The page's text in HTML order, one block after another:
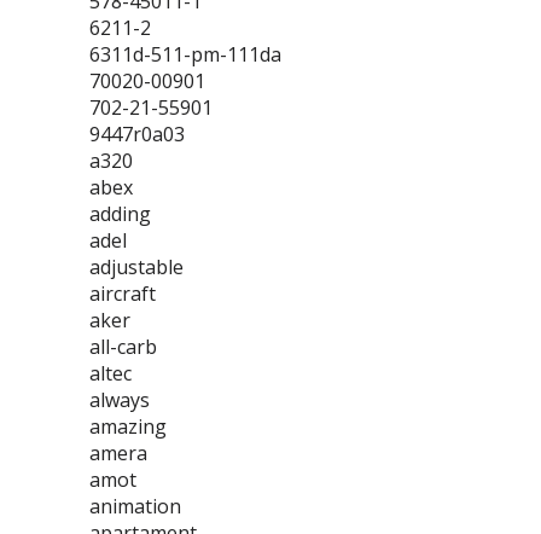
6211-2
6311d-511-pm-111da
70020-00901
702-21-55901
9447r0a03
a320
abex
adding
adel
adjustable
aircraft
aker
all-carb
altec
always
amazing
amera
amot
animation